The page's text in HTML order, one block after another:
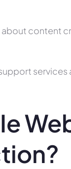
about content
services